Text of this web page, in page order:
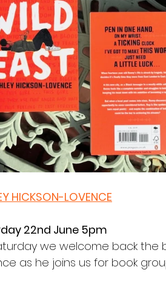
HICKSON-LOVENCE
22nd June 5pm
we welcome back the
as he joins us for book